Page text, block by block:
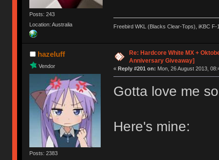
Posts: 243
Location: Australia
Freebird WKL (Blacks Clear-Tops), iKBC
hazeluff
Vendor
Posts: 2383
Re: Hardcore White MX +
Anniversary Giveaway]
« Reply #201 on: Mon, 26 August 2013,
Gotta love me
Here's mine: